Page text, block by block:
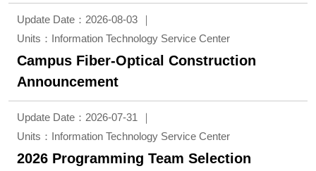
Update Date：2026-08-03
Units：Information Technology Service Center
Campus Fiber-Optical Construction
Announcement
Update Date：2026-07-31
Units：Information Technology Service Center
2026 Programming Team Selection